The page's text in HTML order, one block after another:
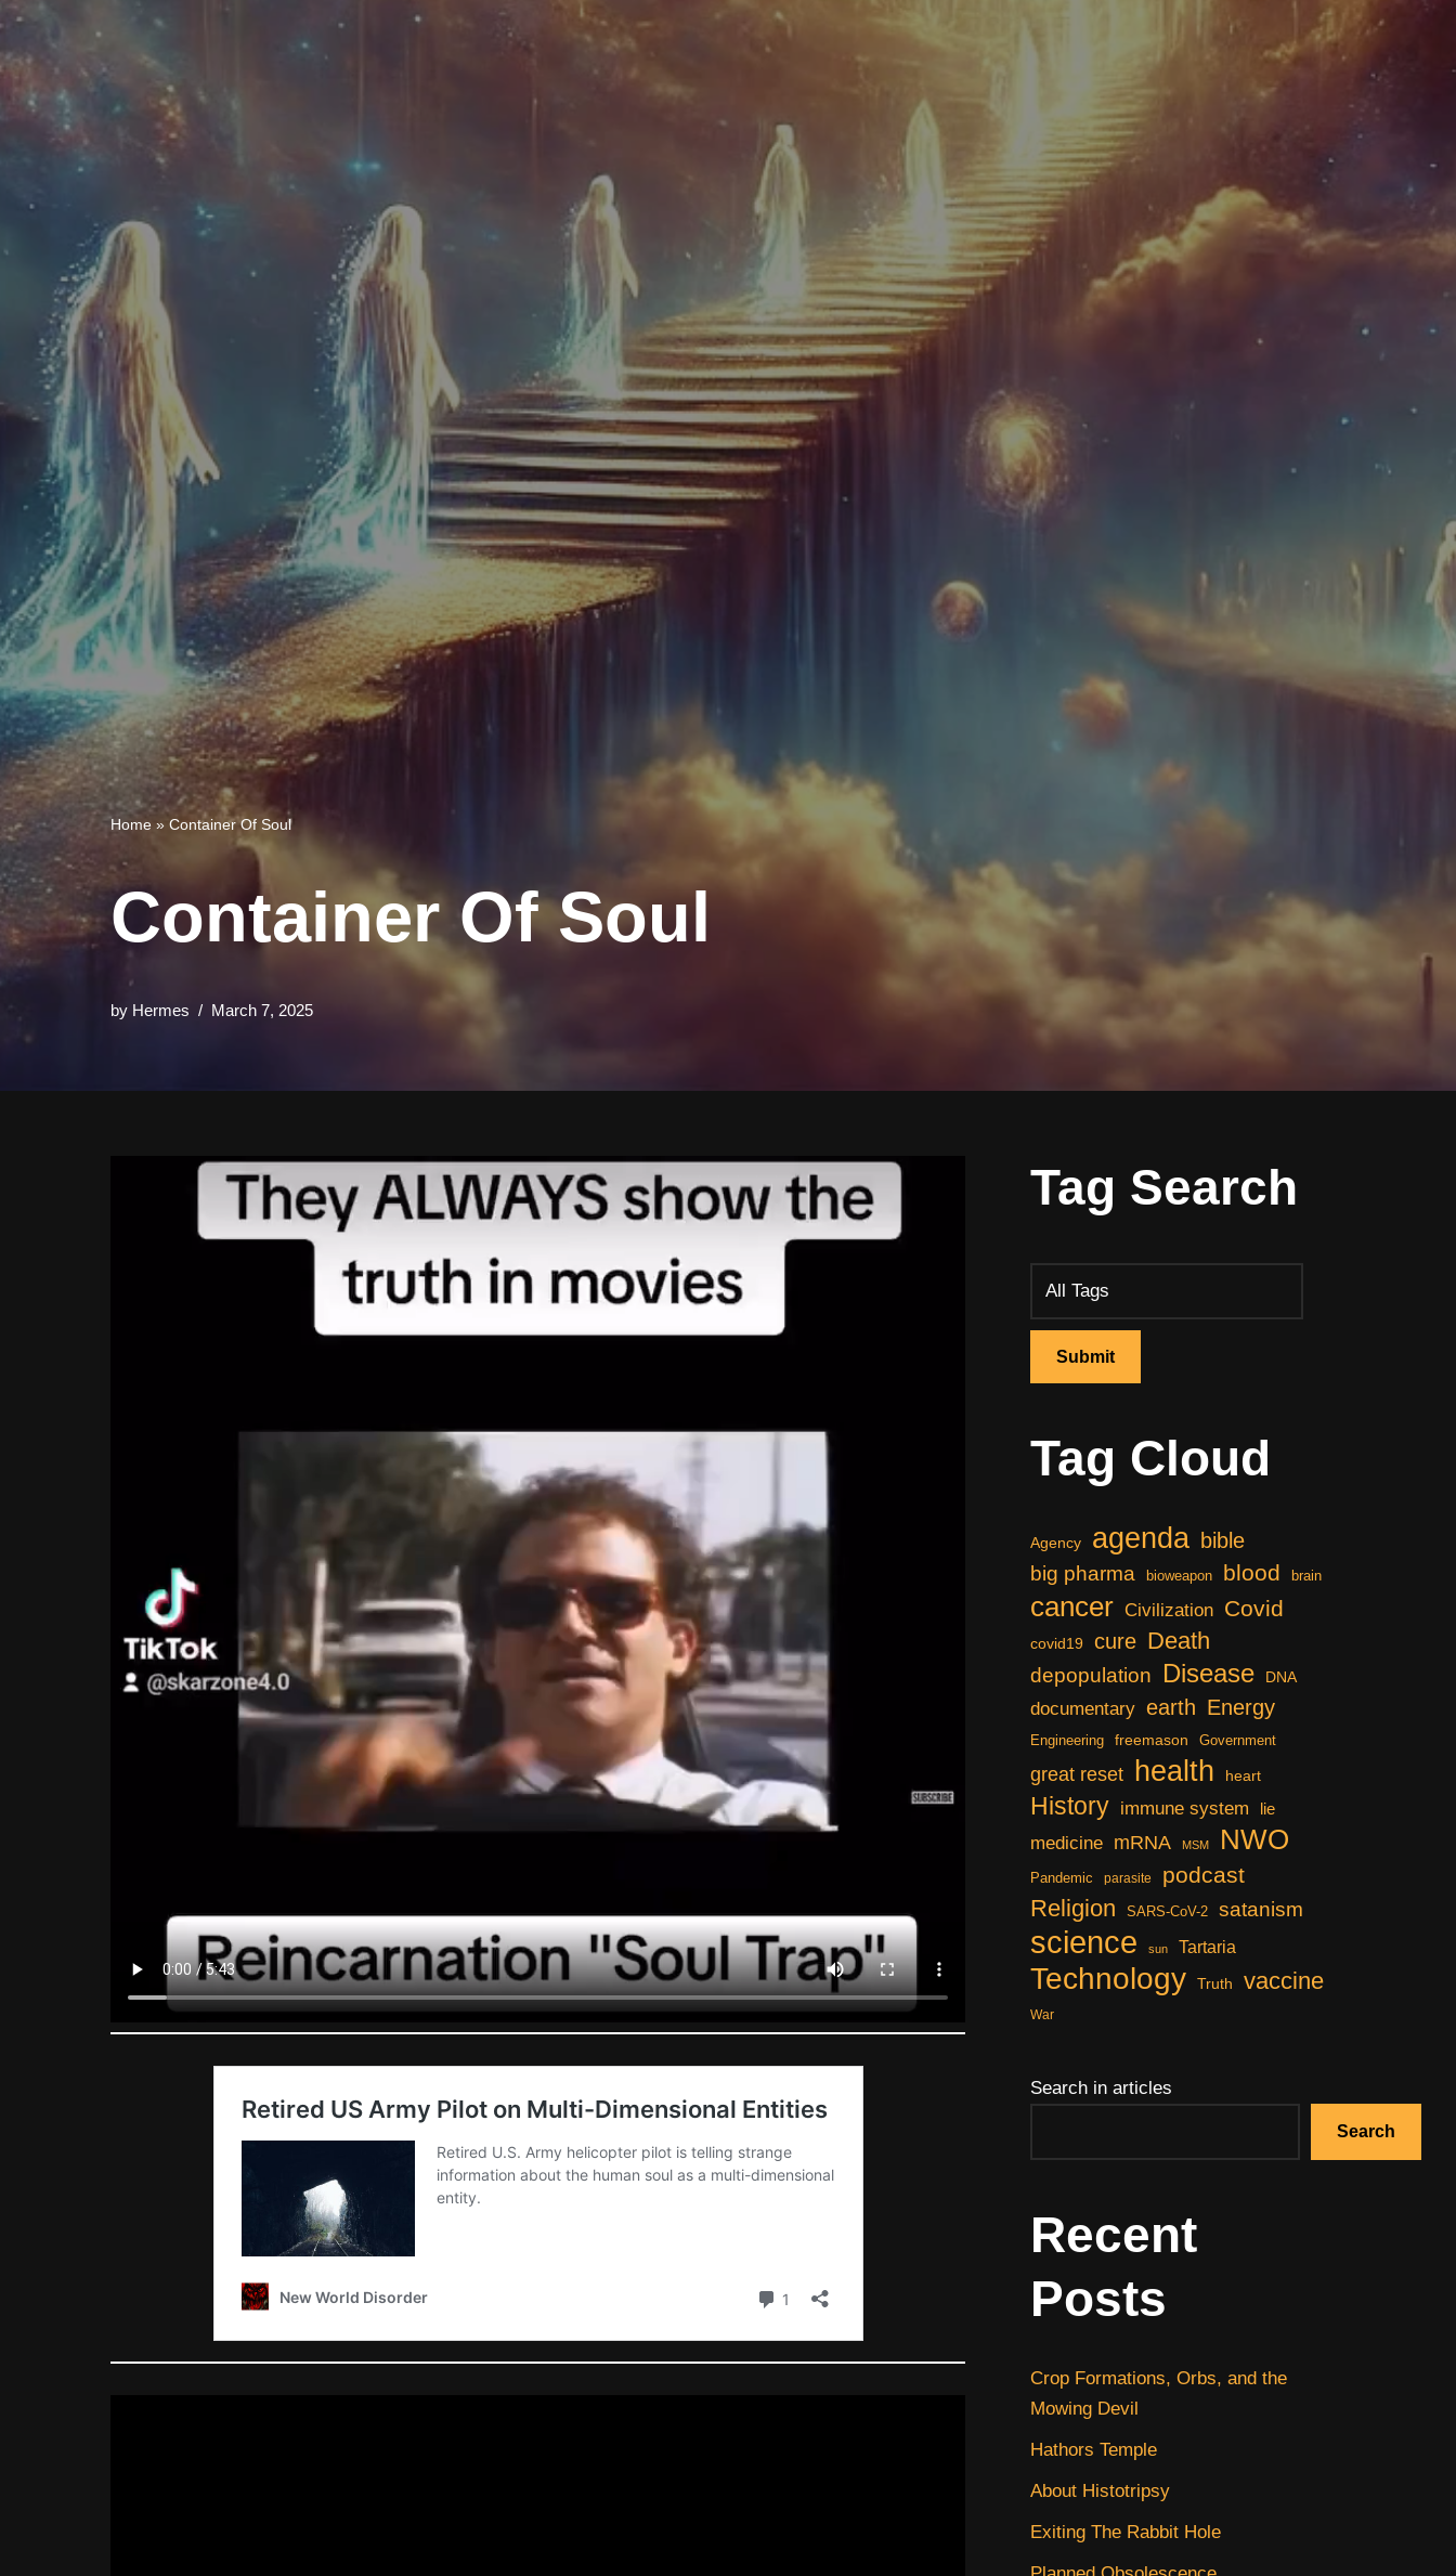
Home » Container Of Soul
Container Of Soul
by Hermes March 7, 2025
Tag Search
Tag Cloud
Agency agenda bible
big pharma bioweapon blood brain
cancer Civilization Covid
covid19 cure Death
depopulation Disease DNA
documentary earth Energy
Engineering freemason Government
great reset health heart
History immune system lie
medicine mRNA MSM NWO
Pandemic parasite podcast
Religion SARS-CoV-2 satanism
science sun Tartaria
Technology Truth vaccine
War
Search in articles
Search
Recent
Posts
Crop Formations, Orbs, and the
Mowing Devil
Hathors Temple
About Histotripsy
Exiting The Rabbit Hole